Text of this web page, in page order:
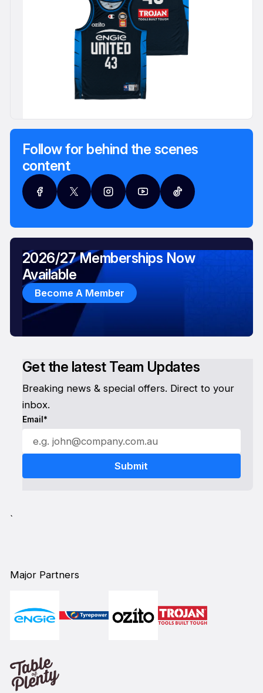
Follow for behind the scenes
content
Get the latest Team Updates
Breaking news & special offers. Direct to your
inbox.
Email*
2026/27 Memberships Now
Available
Become A Member
`
Major Partners